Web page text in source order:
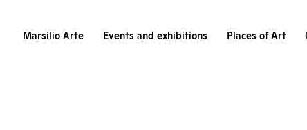
Marsilio Arte Events and exhibitions Places of Art